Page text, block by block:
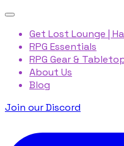
Get Lost Lounge |
RPG Essentials
RPG Gear &
About Us
Blog
Join our Discord